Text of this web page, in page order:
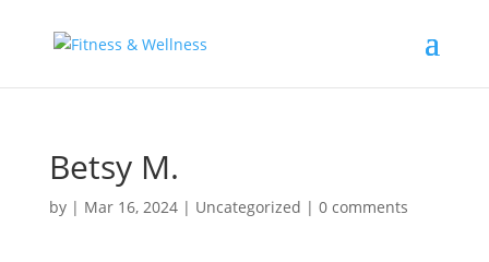
Betsy M.
by | Mar 16, 2024| Uncategorized | 0 comments